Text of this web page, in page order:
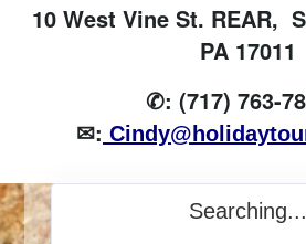
10 West Vine St. REAR,
PA 17011
✆: (717) 763-
✉:
Searching...